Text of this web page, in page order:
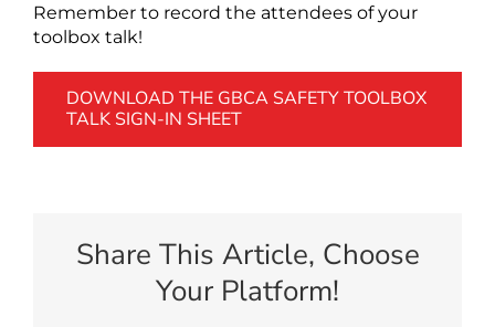
Remember to record the attendees of your
toolbox talk!
DOWNLOAD THE GBCA SAFETY TOOLBOX
TALK SIGN-IN SHEET
Share This Article, Choose
Your Platform!